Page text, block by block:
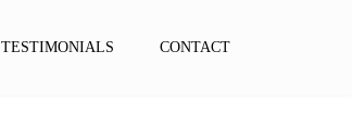
TESTIMONIALS CONTACT